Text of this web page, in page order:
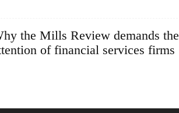
the Mills Review demands the
of financial services firms